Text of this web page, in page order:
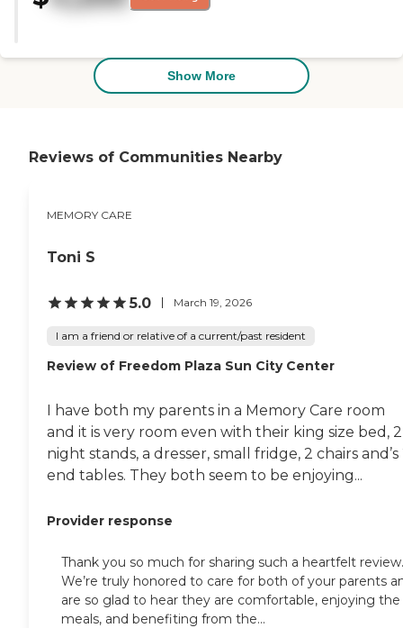
amenities for the clients and a
Show More
Reviews of Communities Nearby
MEMORY CARE
Toni S
5.0 March 19, 2026
I am a friend or relative of a current/past resident
Review of Freedom Plaza Sun City Center
I have both my parents in a Memory Care room
and it is very room even with their king size bed, 2
night stands, a dresser, small fridge, 2 chairs and’s
end tables. They both seem to be enjoying...
Provider response
Thank you so much for sharing such a heartfelt review.
We’re truly honored to care for both of your parents
are so glad to hear they are comfortable, enjoying the
meals, and benefiting from the...